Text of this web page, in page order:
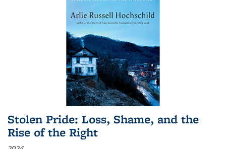
Stolen Pride: Loss, Shame, and the
Rise of the Right